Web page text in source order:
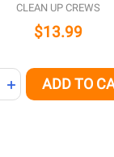
CLEAN UP CREWS
$13.99
QUANTITY
INCREASEADD TO